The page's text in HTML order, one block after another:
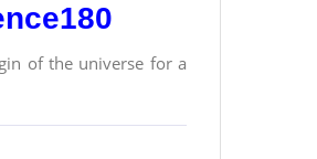
of the universe for a